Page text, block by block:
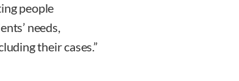
people
needs,
their cases.”